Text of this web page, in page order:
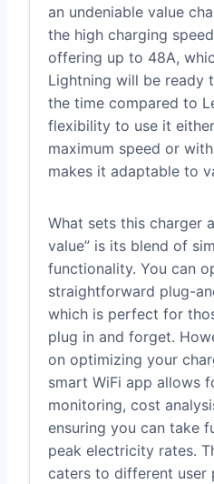
an undeniable value
the high charging
offering up to 48A,
Lightning will be ready
the time compared to
flexibility to use it
maximum speed or
makes it adaptable to
What sets this charger
value” is its blend of
functionality. You can
straightforward plug-
which is perfect for
plug in and forget.
on optimizing your
smart WiFi app allows
monitoring, cost
ensuring you can take
peak electricity rates.
caters to different user